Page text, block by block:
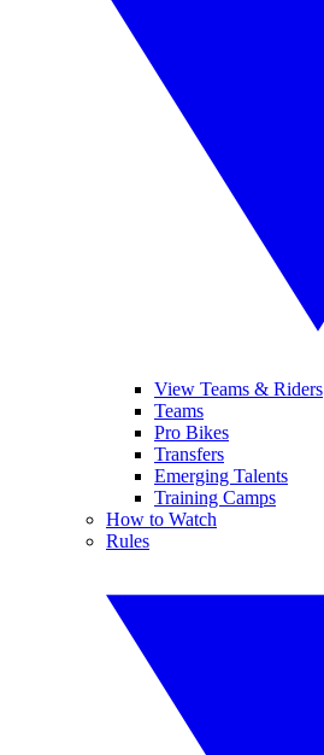
View Teams & Riders
Teams
Pro Bikes
Transfers
Emerging Talents
Training Camps
How to Watch
Rules